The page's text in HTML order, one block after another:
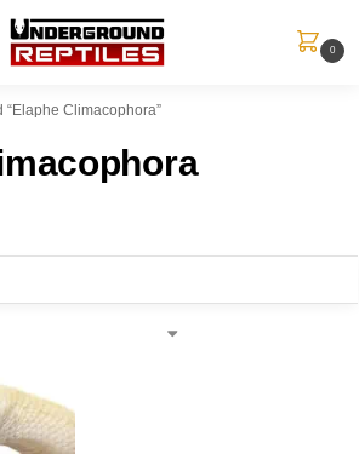
0
“Elaphe Climacophora”